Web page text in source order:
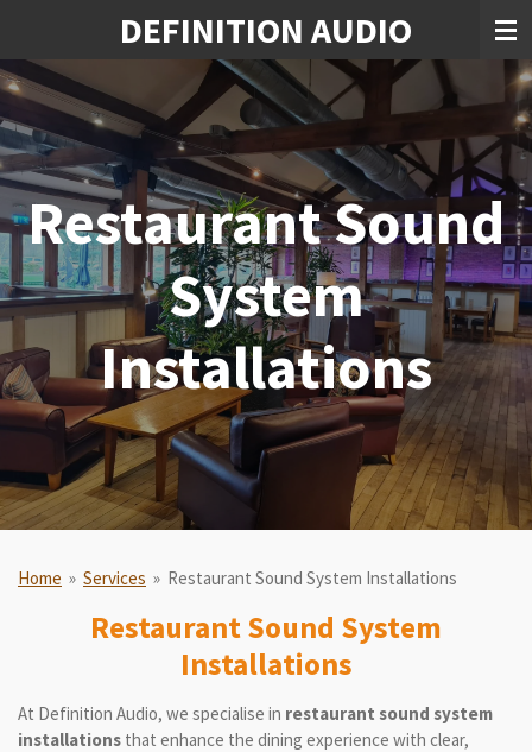
main
content
DEFINITION AUDIO
Restaurant Sound
System
Installations
Home » Services » Restaurant Sound System Installations
Restaurant Sound System
Installations
At Definition Audio, we specialise in restaurant sound system
installations that enhance the dining experience with clear,